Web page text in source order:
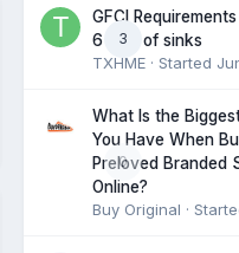
3
GFCI
6 feet of sinks
TXHME · Started
0
What Is the
You Have When
Preloved Branded
Online?
Buy Original ·